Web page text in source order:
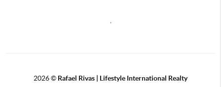
,
2026© Rafael Rivas | Lifestyle International Realty